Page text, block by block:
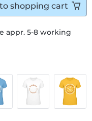
appr. 5-8 working
shopping cart